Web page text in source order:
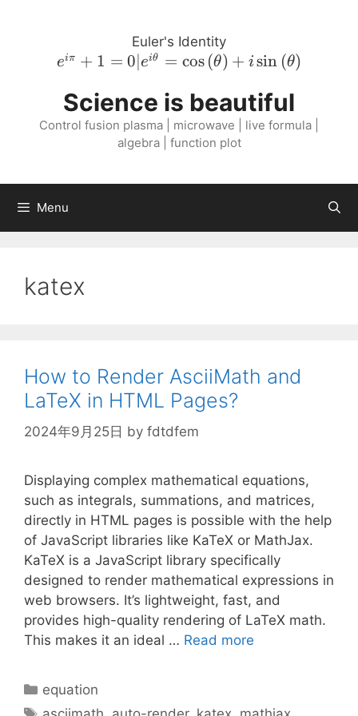
Euler's Identity
e^{i \pi}
e^{i
\theta} =
\cos{\left(
\sin{\left(
\theta
eiπ + 1 = 0∣eiθ = cos (θ) + isin (θ)
Science is beautiful
Control fusion plasma | microwave | live formula |
algebra | function plot
Menu
katex
How to Render AsciiMath and
LaTeX in HTML Pages?
2024年9月25日 by fdtdfem
Displaying complex mathematical equations,
such as integrals, summations, and matrices,
directly in HTML pages is possible with the help
of JavaScript libraries like KaTeX or MathJax.
KaTeX is a JavaScript library specifically
designed to render mathematical expressions in
web browsers. It’s lightweight, fast, and
provides high-quality rendering of LaTeX math.
This makes it an ideal … Read more
Categories
equation
Tags